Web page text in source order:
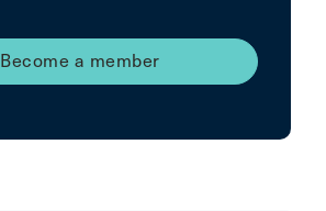
Become a member